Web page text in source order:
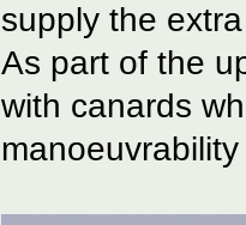
supply the
As part of the
with canards